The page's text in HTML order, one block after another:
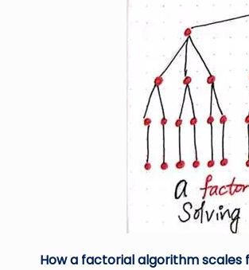
How a factorial algorithm